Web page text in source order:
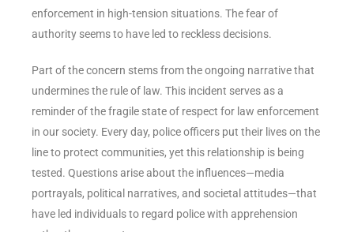
enforcement in high-tension situations. The fear of
authority seems to have led to reckless decisions.
Part of the concern stems from the ongoing narrative that
undermines the rule of law. This incident serves as a
reminder of the fragile state of respect for law enforcement
in our society. Every day, police officers put their lives on the
line to protect communities, yet this relationship is being
tested. Questions arise about the influences—media
portrayals, political narratives, and societal attitudes—that
have led individuals to regard police with apprehension